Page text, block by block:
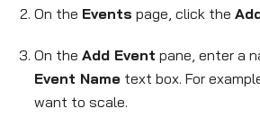
On the Events page, click the
On the Add Event pane, enter a
Event Name text box. For
want to scale.